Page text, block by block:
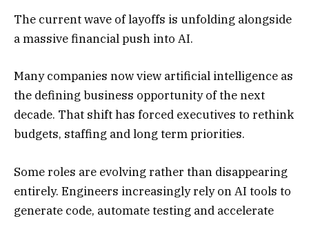
The current wave of layoffs is unfolding alongside
a massive financial push into AI.
Many companies now view artificial intelligence as
the defining business opportunity of the next
decade. That shift has forced executives to rethink
budgets, staffing and long term priorities.
Some roles are evolving rather than disappearing
entirely. Engineers increasingly rely on AI tools to
generate code, automate testing and accelerate